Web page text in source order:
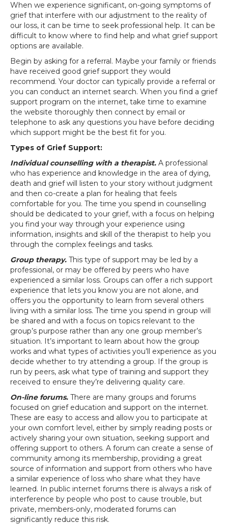
When we experience significant, on-going symptoms of
grief that interfere with our adjustment to the reality of
our loss, it can be time to seek professional help. It can be
difficult to know where to find help and what grief support
options are available.
Begin by asking for a referral. Maybe your family or friends
have received good grief support they would
recommend. Your doctor can typically provide a referral or
you can conduct an internet search. When you find a grief
support program on the internet, take time to examine
the website thoroughly then connect by email or
telephone to ask any questions you have before deciding
which support might be the best fit for you.
Types of Grief Support:
Individual counselling with a therapist. A professional
who has experience and knowledge in the area of dying,
death and grief will listen to your story without judgment
and then co-create a plan for healing that feels
comfortable for you. The time you spend in counselling
should be dedicated to your grief, with a focus on helping
you find your way through your experience using
information, insights and skill of the therapist to help you
through the complex feelings and tasks.
Group therapy. This type of support may be led by a
professional, or may be offered by peers who have
experienced a similar loss. Groups can offer a rich support
experience that lets you know you are not alone, and
offers you the opportunity to learn from several others
living with a similar loss. The time you spend in group will
be shared and with a focus on topics relevant to the
group’s purpose rather than any one group member’s
situation. It’s important to learn about how the group
works and what types of activities you’ll experience as you
decide whether to try attending a group. If the group is
run by peers, ask what type of training and support they
received to ensure they’re delivering quality care.
On-line forums. There are many groups and forums
focused on grief education and support on the internet.
These are easy to access and allow you to participate at
your own comfort level, either by simply reading posts or
actively sharing your own situation, seeking support and
offering support to others. A forum can create a sense of
community among its membership, providing a great
source of information and support from others who have
a similar experience of loss who share what they have
learned. In public internet forums there is always a risk of
interference by people who post to cause trouble, but
private, members-only, moderated forums can
significantly reduce this risk.